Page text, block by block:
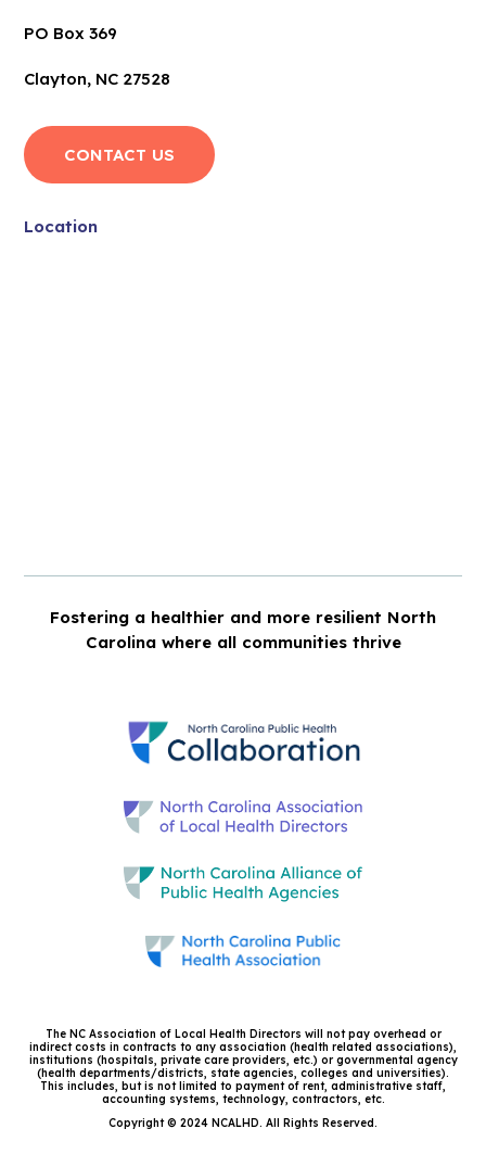
PO Box 369
Clayton, NC 27528
CONTACT US
Location
Fostering a healthier and more resilient North
Carolina where all communities thrive
The NC Association of Local Health Directors will not pay overhead or
indirect costs in contracts to any association (health related associations),
institutions (hospitals, private care providers, etc.) or governmental agency
(health departments/districts, state agencies, colleges and universities).
This includes, but is not limited to payment of rent, administrative staff,
accounting systems, technology, contractors, etc.
Copyright © 2024 NCALHD. All Rights Reserved.